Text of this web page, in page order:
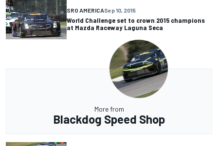
SRO AMERICASep 10, 2015
World Challenge set to crown 2015 champions
at Mazda Raceway Laguna Seca
More from
Blackdog Speed Shop